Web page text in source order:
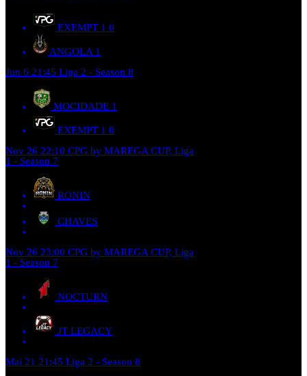
EXEMPT 1 0
ANGOLA 1
Jun 6 21:45 Liga 2 - Season 8
MOCIDADE 1
EXEMPT 1 0
Nov 26 22:10 CPG by MAREGA CUP, Liga
1 - Season 7
RONIN
CHAVES
Nov 26 23:00 CPG by MAREGA CUP, Liga
1 - Season 7
NOCTURN
JT LEGACY
Mai 21 21:45 Liga 2 - Season 8